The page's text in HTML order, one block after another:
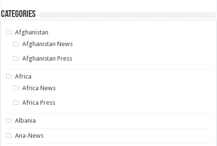
Categories
Afghanistan
Afghanistan News
Afghanistan Press
Africa
Africa News
Africa Press
Albania
Ana-News